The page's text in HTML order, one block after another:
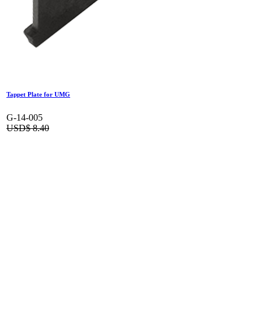
Tappet Plate for UMG
G-14-005
USD$8.40